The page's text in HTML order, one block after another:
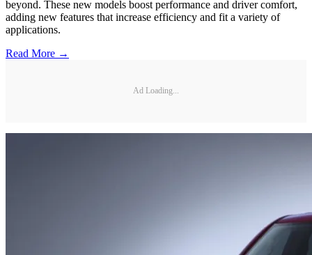
beyond. These new models boost performance and driver comfort,
adding new features that increase efficiency and fit a variety of
applications.
Read More →
Ad Loading...